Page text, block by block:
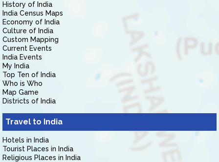
History of India
India Census Maps
Economy of India
Culture of India
Custom Mapping
Current Events
India Events
My India
Top Ten of India
Who is Who
Map Game
Districts of India
Travel to India
Hotels in India
Tourist Places in India
Religious Places in India